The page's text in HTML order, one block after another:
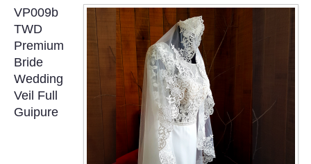
MAIN PAGE
ABOUT US
WEDDING GOWN COLLECTION
EVENING GOWN COLLECTION
PLUS SIZE GOWN COLLECTION
VP009b
TWD
Premium
Bride
Wedding
Veil Full
Guipure